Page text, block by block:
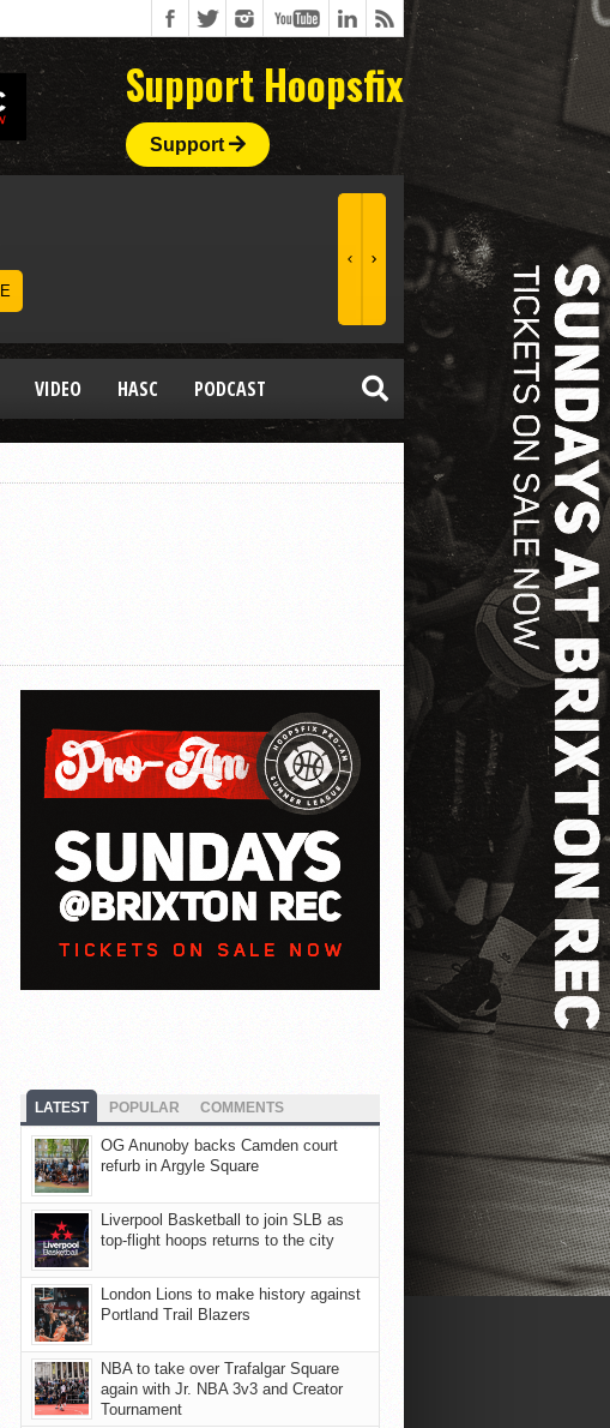
Support Hoopsfix
Support
VIDEO HASC PODCAST
LATEST POPULAR COMMENTS
OG Anunoby backs Camden court
refurb in Argyle Square
Liverpool Basketball to join SLB as
top-flight hoops returns to the city
London Lions to make history against
Portland Trail Blazers
NBA to take over Trafalgar Square
again with Jr. NBA 3v3 and Creator
Tournament